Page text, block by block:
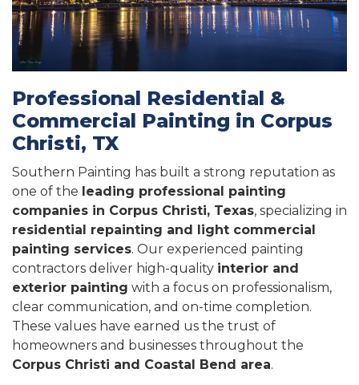
Professional Residential &
Commercial Painting in Corpus
Christi, TX
Southern Painting has built a strong reputation as
one of the leading professional painting
companies in Corpus Christi, Texas, specializing in
residential repainting and light commercial
painting services. Our experienced painting
contractors deliver high-quality interior and
exterior painting with a focus on professionalism,
clear communication, and on-time completion.
These values have earned us the trust of
homeowners and businesses throughout the
Corpus Christi and Coastal Bend area.